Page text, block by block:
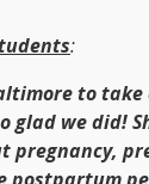
:
to
glad we did!
pregnancy,